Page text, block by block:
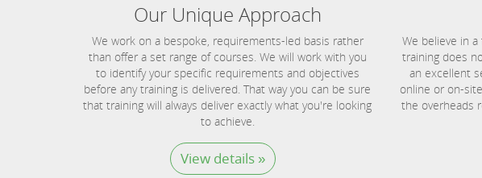
Our Unique Approach
We work on a bespoke, requirements-led basis rather
than offer a set range of courses. We will work with you
to identify your specific requirements and objectives
before any training is delivered. That way you can be sure
that training will always deliver exactly what you're looking
to achieve.
View details »
We believe in
training does
an excellent
online or on-
the overheads